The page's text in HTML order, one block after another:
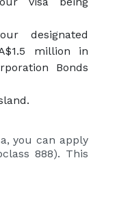
designated
million in
Bonds
you can apply
888). This